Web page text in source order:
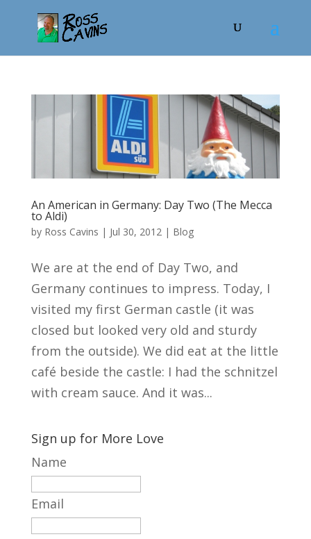
An American in Germany: Day Two (The Mecca
to Aldi)
by Ross Cavins | Jul 30, 2012| Blog
We are at the end of Day Two, and
Germany continues to impress. Today, I
visited my first German castle (it was
closed but looked very old and sturdy
from the outside). We did eat at the little
café beside the castle: I had the schnitzel
with cream sauce. And it was...
Sign up for More Love
Name
Email